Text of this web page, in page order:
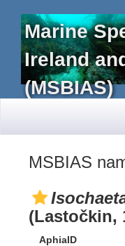
Marine
Ireland
(MSBIAS)
MSBIAS
(Lastočkin,
AphiaID